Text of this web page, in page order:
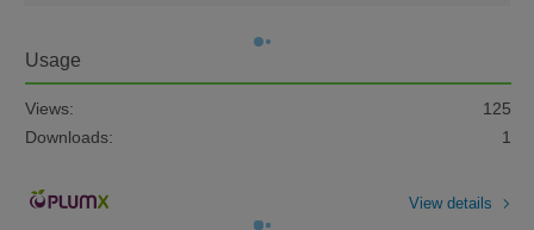
Usage
Views:
125
Downloads:
1
View details